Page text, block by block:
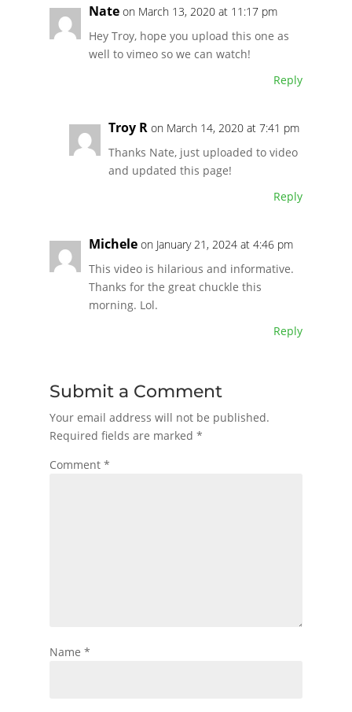
Nate on March 13, 2020 at 11:17 pm
Hey Troy, hope you upload this one as
well to vimeo so we can watch!
Reply
Troy R on March 14, 2020 at 7:41 pm
Thanks Nate, just uploaded to video
and updated this page!
Reply
Michele on January 21, 2024 at 4:46 pm
This video is hilarious and informative.
Thanks for the great chuckle this
morning. Lol.
Reply
Submit a Comment
Your email address will not be published.
Required fields are marked *
Comment *
Name *